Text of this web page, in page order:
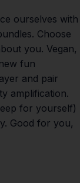
ourselves with
Choose
you. Vegan,
fun
and pair
amplification.
for yourself)
Good for you,